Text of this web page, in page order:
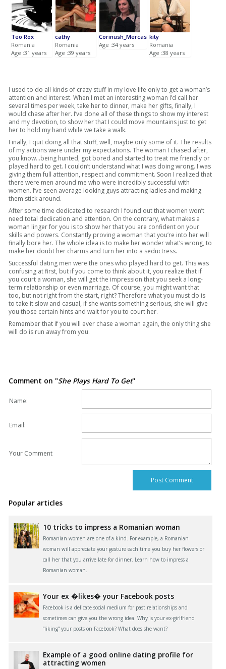
Teo Rox
Romania
Age :31 years
cathy
Romania
Age :39 years
Corinush_Mercas
Age :34 years
kity
Romania
Age :38 years
I used to do all kinds of crazy stuff in my love life only to get a woman’s
attention and interest. When I met an interesting woman I’d call her
several times per week, take her to dinner, make her gifts, finally, I
would chase after her. I’ve done all of these things to show my interest
and my devotion, to show her that I could move mountains just to get
her to hold my hand while we take a walk.
Finally, I quit doing all that stuff, well, maybe only some of it. The results
of my actions were under my expectations. The woman I chased after,
you know…being hunted, got bored and started to treat me friendly or
played hard to get. I couldn’t understand what I was doing wrong. I was
giving them full attention, respect and commitment. Soon I realized that
there were men around me who were incredibly successful with
women. I’ve seen average looking guys attracting ladies and making
them stick around.
After some time dedicated to research I found out that women won’t
need total dedication and attention. On the contrary, what makes a
woman linger for you is to show her that you are confident on your
skills and powers. Constantly proving a woman that you’re into her will
finally bore her. The whole idea is to make her wonder what’s wrong, to
make her doubt her charms and turn her into a seductress.
Successful dating men were the ones who played hard to get. This was
confusing at first, but if you come to think about it, you realize that if
you court a woman, she will get the impression that you seek a long-
term relationship or even marriage. Of course, you might want that
too, but not right from the start, right? Therefore what you must do is
to take it slow and casual, if she wants something serious, she will give
you those certain hints and wait for you to court her.
Remember that if you will ever chase a woman again, the only thing she
will do is run away from you.
Comment on "She Plays Hard To Get"
Name:
Email:
Your Comment
Popular articles
10 tricks to impress a Romanian woman
Romanian women are one of a kind. For example, a Romanian
woman will appreciate your gesture each time you buy her flowers or
call her that you arrive late for dinner. Learn how to impress a
Romanian woman.
Your ex �likes� your Facebook posts
Facebook is a delicate social medium for past relationships and
sometimes can give you the wrong idea. Why is your ex-girlfriend
“liking” your posts on Facebook? What does she want?
Example of a good online dating profile for
attracting women